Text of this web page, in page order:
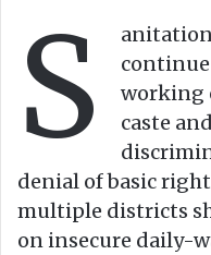
S
continue
working
caste
denial of basic
multiple districts
on insecure daily-